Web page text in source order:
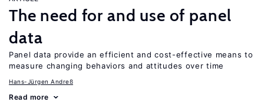
The need for and use of panel
data
Panel data provide an efficient and cost-effective means to
measure changing behaviors and attitudes over time
Hans-Jürgen Andreß
Read more